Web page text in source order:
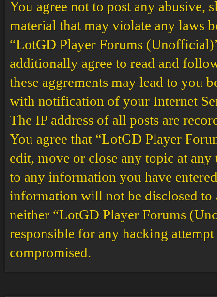
You agree not to post any abusive,
material that may violate any laws
“LotGD Player Forums
additionally agree to read and
these aggrements may lead to you
with notification of your Internet
The IP address of all posts are
You agree that “LotGD Player
edit, move or close any topic at
to any information you have
information will not be disclosed
neither “LotGD Player Forums
responsible for any hacking
compromised.